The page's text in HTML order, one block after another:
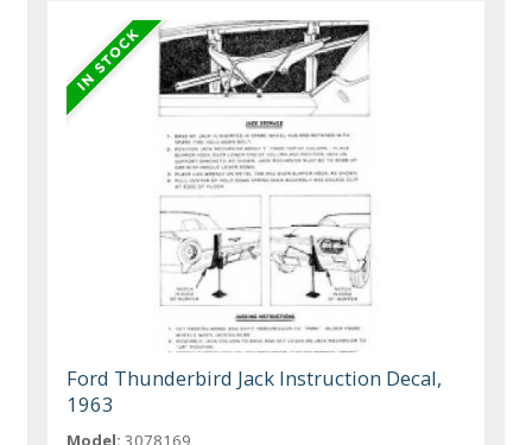
Ford Thunderbird Jack Instruction Decal,
1963
Model: 3078169